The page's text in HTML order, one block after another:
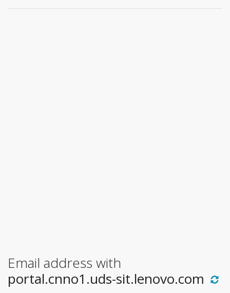
Email address with
portal.cnno1.uds-sit.lenovo.com